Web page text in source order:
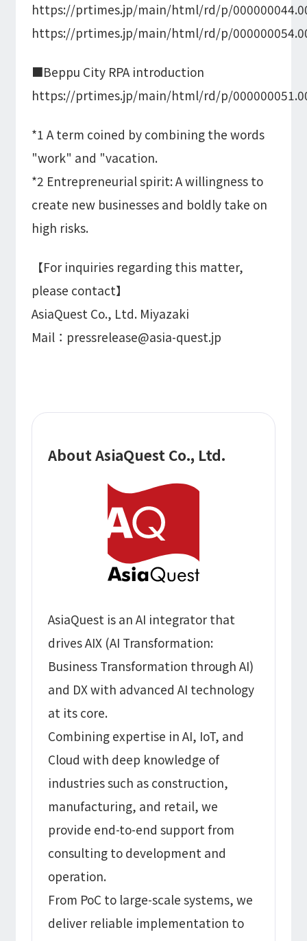
https://prtimes.jp/main/html/rd/p/
https://prtimes.jp/main/html/rd/p/
■Beppu City RPA introduction
https://prtimes.jp/main/html/rd/p/
*1 A term coined by combining the words
"work" and "vacation.
*2 Entrepreneurial spirit: A willingness to
create new businesses and boldly take on
high risks.
【For inquiries regarding this matter,
please contact】
AsiaQuest Co., Ltd. Miyazaki
Mail：pressrelease@asia-quest.jp
About AsiaQuest Co., Ltd.
AsiaQuest is an AI integrator that
drives AIX (AI Transformation:
Business Transformation through AI)
and DX with advanced AI technology
at its core.
Combining expertise in AI, IoT, and
Cloud with deep knowledge of
industries such as construction,
manufacturing, and retail, we
provide end-to-end support from
consulting to development and
operation.
From PoC to large-scale systems, we
deliver reliable implementation to